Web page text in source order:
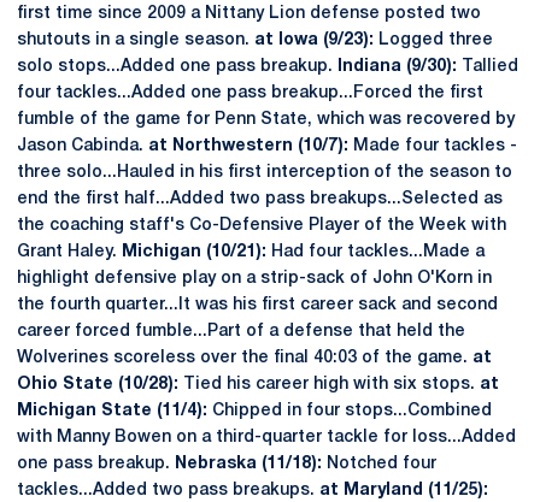
first time since 2009 a Nittany Lion defense posted two
shutouts in a single season. at Iowa (9/23): Logged three
solo stops...Added one pass breakup.
Indiana (9/30): Tallied
four tackles...Added one pass breakup...Forced the first
fumble of the game for Penn State, which was recovered by
Jason Cabinda. at Northwestern (10/7): Made four tackles -
three solo...Hauled in his first interception of the season to
end the first half...Added two pass breakups...Selected as
the coaching staff's Co-Defensive Player of the Week with
Grant Haley.
Michigan (10/21): Had four tackles...Made a
highlight defensive play on a strip-sack of John O'Korn in
the fourth quarter...It was his first career sack and second
career forced fumble...Part of a defense that held the
Wolverines scoreless over the final 40:03 of the game. at
Ohio State (10/28): Tied his career high with six stops. at
Michigan State (11/4): Chipped in four stops...Combined
with Manny Bowen on a third-quarter tackle for loss...Added
one pass breakup.
Nebraska (11/18): Notched four
tackles...Added two pass breakups. at Maryland (11/25):